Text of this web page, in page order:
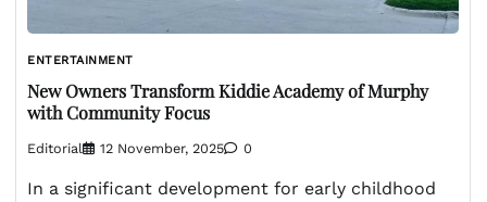
ENTERTAINMENT
New Owners Transform Kiddie Academy of Murphy
with Community Focus
Editorial 12 November, 2025 0
In a significant development for early childhood